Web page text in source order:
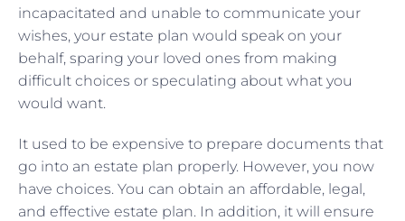
incapacitated and unable to communicate your
wishes, your estate plan would speak on your
behalf, sparing your loved ones from making
difficult choices or speculating about what you
would want.
It used to be expensive to prepare documents that
go into an estate plan properly. However, you now
have choices. You can obtain an affordable, legal,
and effective estate plan. In addition, it will ensure